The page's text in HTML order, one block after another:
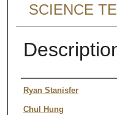
SCIENCE
Authors
Ryan Stanisfer
Chul Hung